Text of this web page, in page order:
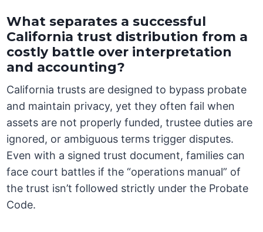
What separates a successful
California trust distribution from a
costly battle over interpretation
and accounting?
California trusts are designed to bypass probate
and maintain privacy, yet they often fail when
assets are not properly funded, trustee duties are
ignored, or ambiguous terms trigger disputes.
Even with a signed trust document, families can
face court battles if the “operations manual” of
the trust isn’t followed strictly under the Probate
Code.